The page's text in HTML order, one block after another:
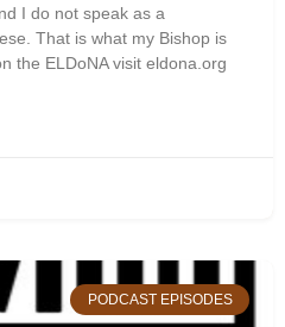
I do not speak as a
That is what my Bishop is
the ELDoNA visit eldona.org
PODCAST EPISODES